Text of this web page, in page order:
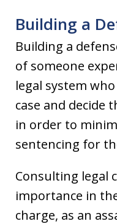
Building a
Building a
of someone
legal system
case and decide
in order to
sentencing for
Consulting legal
importance in
charge, as an